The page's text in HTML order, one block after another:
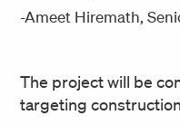
-Ameet Hiremath,
The project will be
targeting